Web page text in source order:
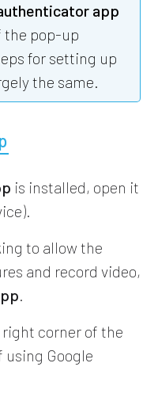
app
pop-up
for setting up
the same.
is installed, open it
to allow the
and record video,
.
corner of the
Google